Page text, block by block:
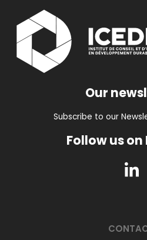
Our
Subscribe to our
Follow us on